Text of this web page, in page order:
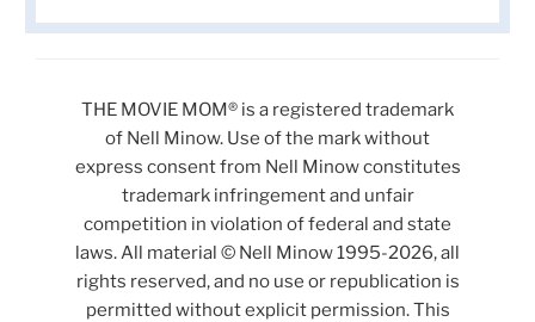
THE MOVIE MOM® is a registered trademark
of Nell Minow. Use of the mark without
express consent from Nell Minow constitutes
trademark infringement and unfair
competition in violation of federal and state
laws. All material © Nell Minow 1995-2026, all
rights reserved, and no use or republication is
permitted without explicit permission. This